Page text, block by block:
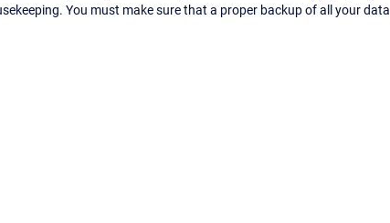
You must make sure that a proper backup of all your data